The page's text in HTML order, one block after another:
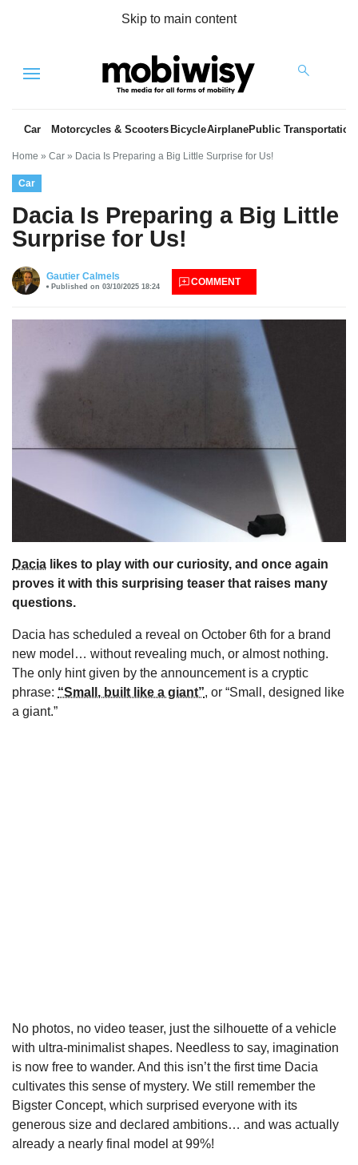
Skip to main content
Menu
Car Motorcycles & Scooters BicycleAirplanePublic Transportation
Home » Car » Dacia Is Preparing a Big Little Surprise for Us!
Car
Dacia Is Preparing a Big Little
Surprise for Us!
Gautier Calmels
Published on 03/10/2025 18:24 COMMENT
Dacia likes to play with our curiosity, and once again
proves it with this surprising teaser that raises many
questions.
Dacia has scheduled a reveal on October 6th for a brand
new model… without revealing much, or almost nothing.
The only hint given by the announcement is a cryptic
phrase: “Small, built like a giant”, or “Small, designed like
a giant.”
No photos, no video teaser, just the silhouette of a vehicle
with ultra-minimalist shapes. Needless to say, imagination
is now free to wander. And this isn’t the first time Dacia
cultivates this sense of mystery. We still remember the
Bigster Concept, which surprised everyone with its
generous size and declared ambitions… and was actually
already a nearly final model at 99%!